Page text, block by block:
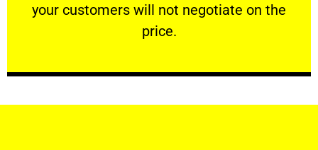
your customers will not negotiate on the
price.
VERY FRIENDLY